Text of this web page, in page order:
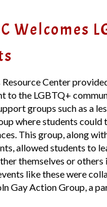
Welcomes
Resource Center
to the LGBTQ+
groups such as a
where students could
This group, along
allowed students to
themselves or others
like these were
Gay Action Group, a